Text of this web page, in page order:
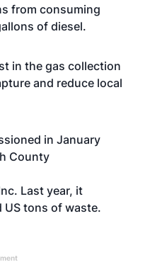
from consuming
of diesel.
in the gas collection
and reduce local
in January
County
Last year, it
US tons of waste.